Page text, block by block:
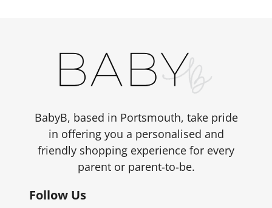
BabyB, based in Portsmouth, take pride
in offering you a personalised and
friendly shopping experience for every
parent or parent-to-be.
Follow Us